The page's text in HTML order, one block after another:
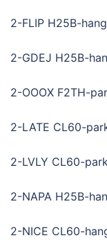
2-FLIP H25B-
2-GDEJ H25B-
2-OOOX F2TH-
2-LATE CL60-
2-LVLY CL60-
2-NAPA H25B-
2-NICE CL60-